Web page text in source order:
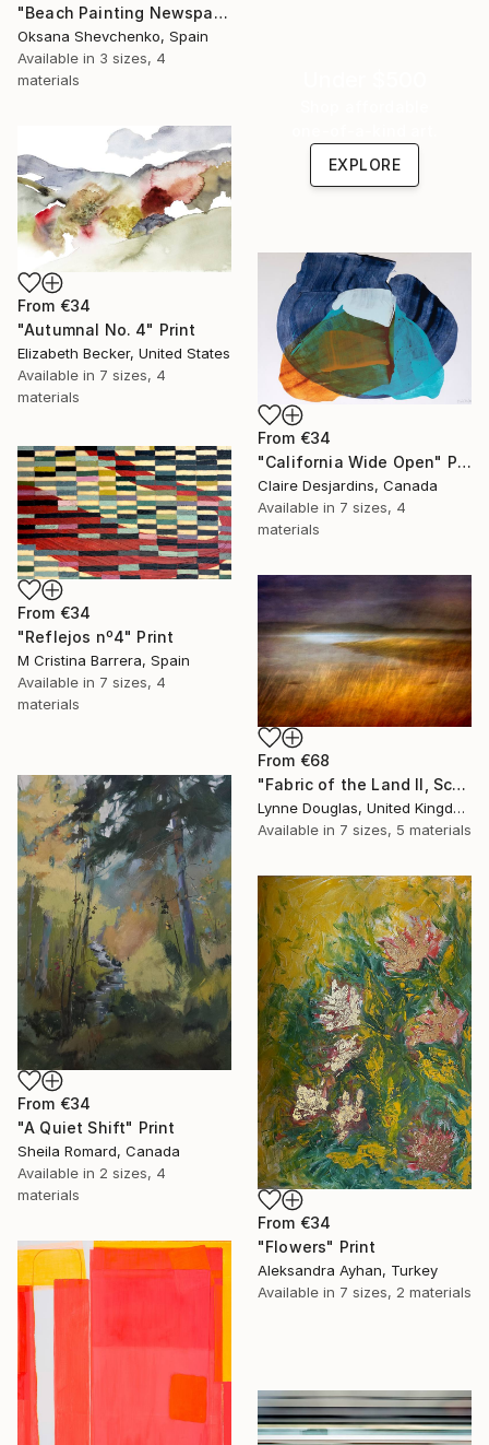
"Beach Painting Newspaper Original Oil Art" Print
Oksana Shevchenko, Spain
Available in 3 sizes, 4
materials
EXPLORE
From €34
"Autumnal No. 4" Print
Elizabeth Becker, United States
Available in 7 sizes, 4
materials
From €34
"California Wide Open" Print
Claire Desjardins, Canada
Available in 7 sizes, 4
materials
From €34
"Reflejos nº4" Print
M Cristina Barrera, Spain
Available in 7 sizes, 4
materials
From €68
"Fabric of the Land II, Scotland" Print
Lynne Douglas, United Kingdom
Available in 7 sizes, 5 materials
From €34
"A Quiet Shift" Print
Sheila Romard, Canada
Available in 2 sizes, 4
materials
From €34
"Flowers" Print
Aleksandra Ayhan, Turkey
Available in 7 sizes, 2 materials